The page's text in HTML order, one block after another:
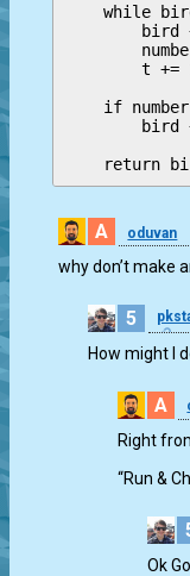
while
bird
t +=
if
bird
A oduvan
why don’t make
5
How might I
A
Right
“Run &
Ok